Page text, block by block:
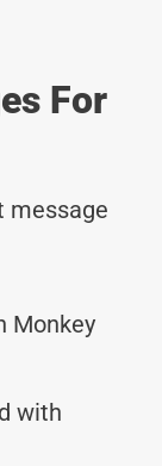
For
message
Monkey
with